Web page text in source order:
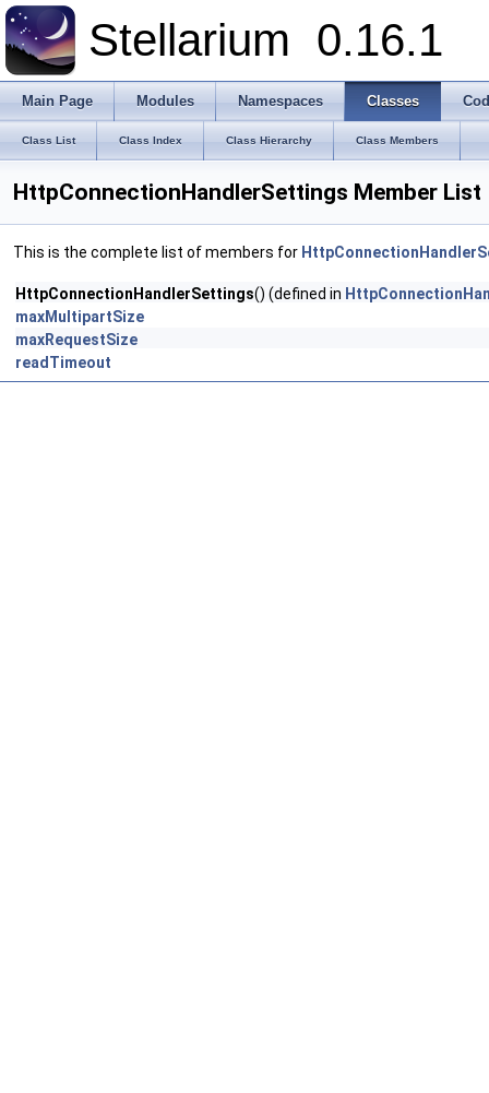
Stellarium 0.16.1
Main Page Modules Namespaces Classes
Class List Class Index Class Hierarchy Class Members
HttpConnectionHandlerSettings Member List
This is the complete list of members for
HttpConnectionHandlerSettings() (defined in
maxMultipartSize
maxRequestSize
readTimeout